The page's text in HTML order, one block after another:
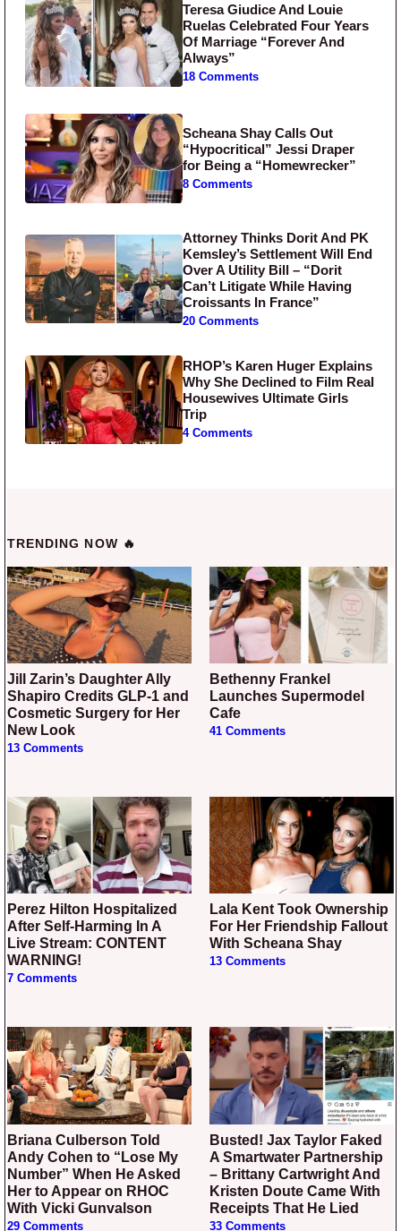
Teresa Giudice And Louie
Ruelas Celebrated Four Years
Of Marriage “Forever And
Always”
18 Comments
Scheana Shay Calls Out
“Hypocritical” Jessi Draper
for Being a “Homewrecker”
8 Comments
Attorney Thinks Dorit And PK
Kemsley’s Settlement Will End
Over A Utility Bill – “Dorit
Can’t Litigate While Having
Croissants In France”
20 Comments
RHOP’s Karen Huger Explains
Why She Declined to Film Real
Housewives Ultimate Girls
Trip
4 Comments
TRENDING NOW 🔥
Jill Zarin’s Daughter Ally
Shapiro Credits GLP-1 and
Cosmetic Surgery for Her
New Look
13 Comments
Bethenny Frankel
Launches Supermodel
Cafe
41 Comments
Perez Hilton Hospitalized
After Self-Harming In A
Live Stream: CONTENT
WARNING!
7 Comments
Lala Kent Took Ownership
For Her Friendship Fallout
With Scheana Shay
13 Comments
Briana Culberson Told
Andy Cohen to “Lose My
Number” When He Asked
Her to Appear on RHOC
With Vicki Gunvalson
29 Comments
Busted! Jax Taylor Faked
A Smartwater Partnership
– Brittany Cartwright And
Kristen Doute Came With
Receipts That He Lied
33 Comments